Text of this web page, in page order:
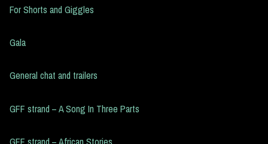
For Shorts and Giggles
Gala
General chat and trailers
GFF strand – A Song In Three Parts